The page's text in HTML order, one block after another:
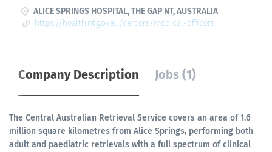
ALICE SPRINGS HOSPITAL, THE GAP NT, AUSTRALIA
https://health.nt.gov.au/careers/medical-officers
Company Description Jobs (1)
The Central Australian Retrieval Service covers an area of 1.6
million square kilometres from Alice Springs, performing both
adult and paediatric retrievals with a full spectrum of clinical